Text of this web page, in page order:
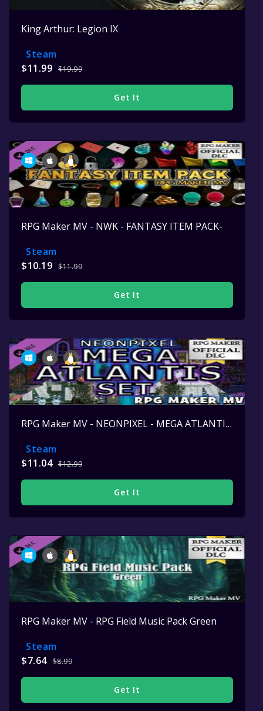
King Arthur: Legion IX
Steam
$11.99 $19.99
Get It
RPG Maker MV - NWK - FANTASY ITEM PACK-
Steam
$10.19 $11.99
Get It
RPG Maker MV - NEONPIXEL - MEGA ATLANTIS SET
Steam
$11.04 $12.99
Get It
RPG Maker MV - RPG Field Music Pack Green
Steam
$7.64 $8.99
Get It